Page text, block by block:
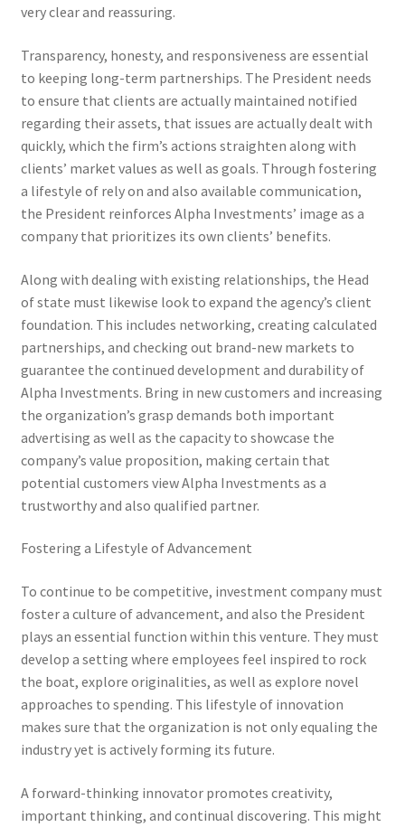
very clear and reassuring.
Transparency, honesty, and responsiveness are essential
to keeping long-term partnerships. The President needs
to ensure that clients are actually maintained notified
regarding their assets, that issues are actually dealt with
quickly, which the firm’s actions straighten along with
clients’ market values as well as goals. Through fostering
a lifestyle of rely on and also available communication,
the President reinforces Alpha Investments’ image as a
company that prioritizes its own clients’ benefits.
Along with dealing with existing relationships, the Head
of state must likewise look to expand the agency’s client
foundation. This includes networking, creating calculated
partnerships, and checking out brand-new markets to
guarantee the continued development and durability of
Alpha Investments. Bring in new customers and increasing
the organization’s grasp demands both important
advertising as well as the capacity to showcase the
company’s value proposition, making certain that
potential customers view Alpha Investments as a
trustworthy and also qualified partner.
Fostering a Lifestyle of Advancement
To continue to be competitive, investment company must
foster a culture of advancement, and also the President
plays an essential function within this venture. They must
develop a setting where employees feel inspired to rock
the boat, explore originalities, as well as explore novel
approaches to spending. This lifestyle of innovation
makes sure that the organization is not only equaling the
industry yet is actively forming its future.
A forward-thinking innovator promotes creativity,
important thinking, and continual discovering. This might